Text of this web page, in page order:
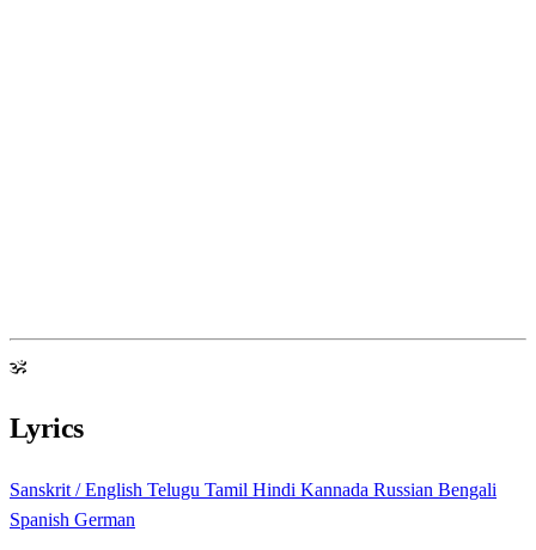
ॐ
Lyrics
Sanskrit / English Telugu Tamil Hindi Kannada Russian Bengali
Spanish German